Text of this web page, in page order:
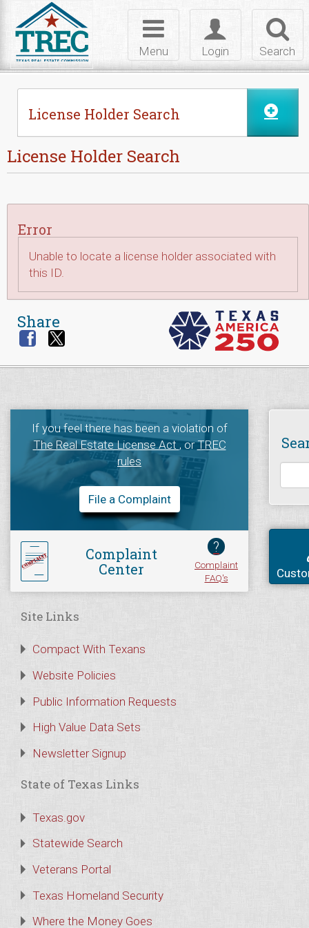
Search
Toggle
login
Login
Toggle
navigation
Menu
License Holder Search
License Holder Search
Error
Unable to locate a license holder associated with
this ID.
Share
If you feel there has been a violation of
The Real Estate License Act, orTREC
rules
File a Complaint
Complaint
Center
?
Complaint
FAQ's
Site Links
Compact With Texans
Website Policies
Public Information Requests
High Value Data Sets
Newsletter Signup
State of Texas Links
Texas.gov
Statewide Search
Veterans Portal
Texas Homeland Security
Where the Money Goes